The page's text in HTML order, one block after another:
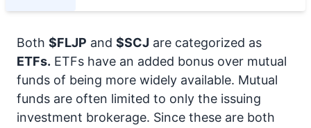
Both $FLJP and $SCJ are categorized as
ETFs. ETFs have an added bonus over mutual
funds of being more widely available. Mutual
funds are often limited to only the issuing
investment brokerage. Since these are both